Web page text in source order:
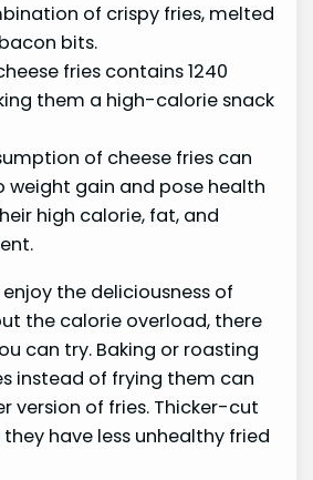
of crispy fries, melted
bits.
fries contains 1240
them a high-calorie snack
of cheese fries can
gain and pose health
high calorie, fat, and
the deliciousness of
the calorie overload, there
can try. Baking or roasting
instead of frying them can
version of fries. Thicker-cut
have less unhealthy fried